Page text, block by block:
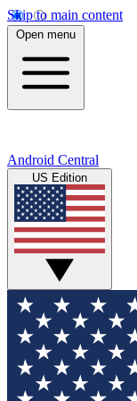
Skip to main content
Open menu
Android Central
US Edition